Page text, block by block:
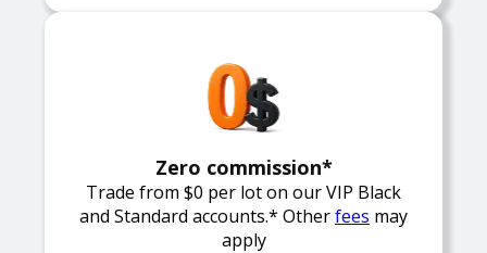
Zero commission*
Trade from $0 per lot on our VIP Black
and Standard accounts.* Otherfees may
apply